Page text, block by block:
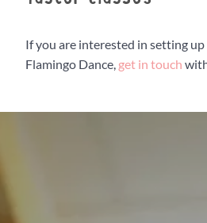
If you are interested in setting
Flamingo Dance, get in touch
Flamingo